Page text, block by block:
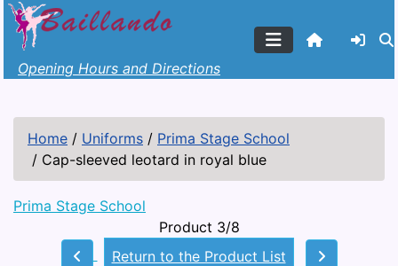
Opening Hours and Directions
Home / Uniforms / Prima Stage School
/ Cap-sleeved leotard in royal blue
Prima Stage School
Product 3/8
Return to the Product List